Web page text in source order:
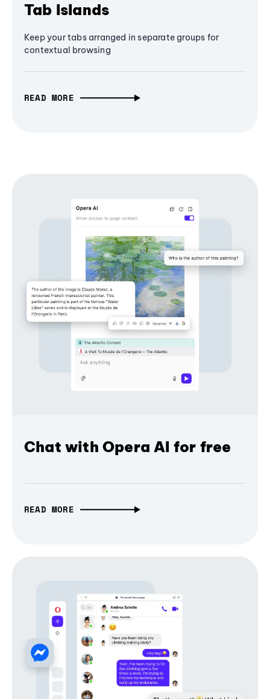
Tab Islands
Keep your tabs arranged in separate groups for
contextual browsing
READ MORE
Chat with Opera AI for free
READ MORE